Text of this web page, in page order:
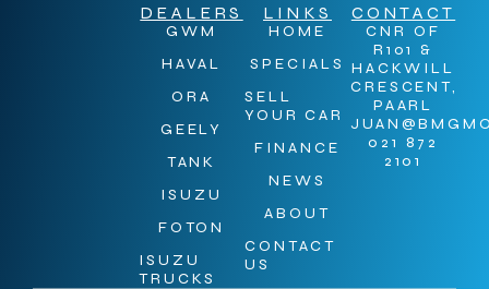
DEALERS
GWM
HAVAL
ORA
GEELY
TANK
ISUZU
FOTON
ISUZU
TRUCKS
LINKS
HOME
SPECIALS
SELL
YOUR CAR
FINANCE
NEWS
ABOUT
CONTACT
US
CONTACT
CNR OF
R101 &
HACKWILL
CRESCENT,
PAARL
021 872
2101